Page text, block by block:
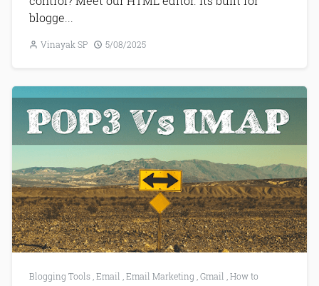
blogge...
Vinayak SP 5/08/2025
Blogging Tools Email Email Marketing Gmail How to